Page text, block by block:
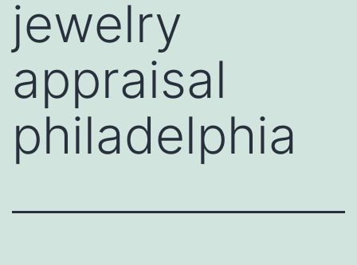
jewelry
appraisal
philadelphia